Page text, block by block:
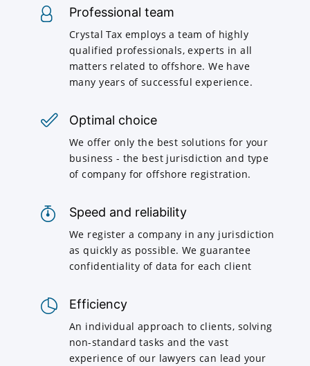
Professional team
Crystal Tax employs a team of highly
qualified professionals, experts in all
matters related to offshore. We have
many years of successful experience.
Optimal choice
We offer only the best solutions for your
business - the best jurisdiction and type
of company for offshore registration.
Speed and reliability
We register a company in any jurisdiction
as quickly as possible. We guarantee
confidentiality of data for each client
Efficiency
An individual approach to clients, solving
non-standard tasks and the vast
experience of our lawyers can lead your